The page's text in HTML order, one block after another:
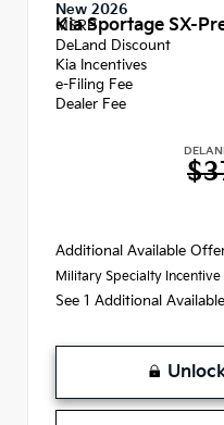
New 2026
Kia Sportage SX-
MSRP
DeLand Discount
Kia Incentives
e-Filing Fee
Dealer Fee
Additional Available
Military Specialty
See 1 Additional